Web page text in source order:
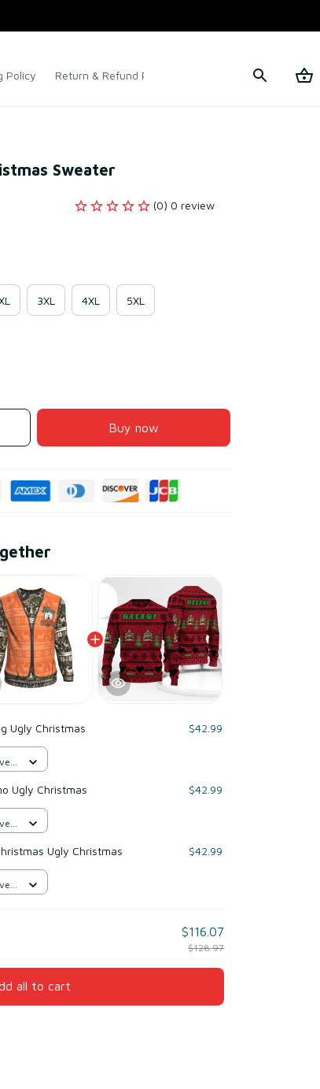
Policy Return & Refund Policy Terms of Service
Sweater
(0) 0 review
3XL 4XL 5XL
Buy now
Ugly Christmas
$42.99
Ugly Christmas
$42.99
Ugly Christmas
$42.99
$116.07
$128.97
all to cart